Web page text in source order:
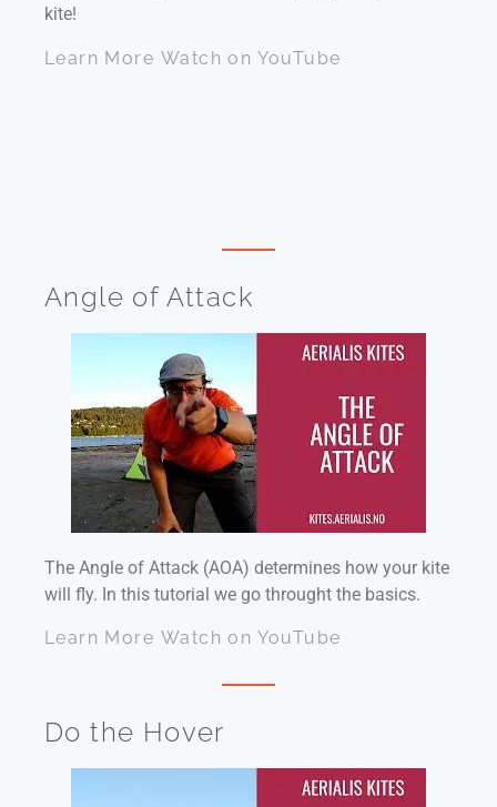
kite!
Learn More Watch on YouTube
Angle of Attack
The Angle of Attack (AOA) determines how your kite
will fly. In this tutorial we go throught the basics.
Learn More Watch on YouTube
Do the Hover